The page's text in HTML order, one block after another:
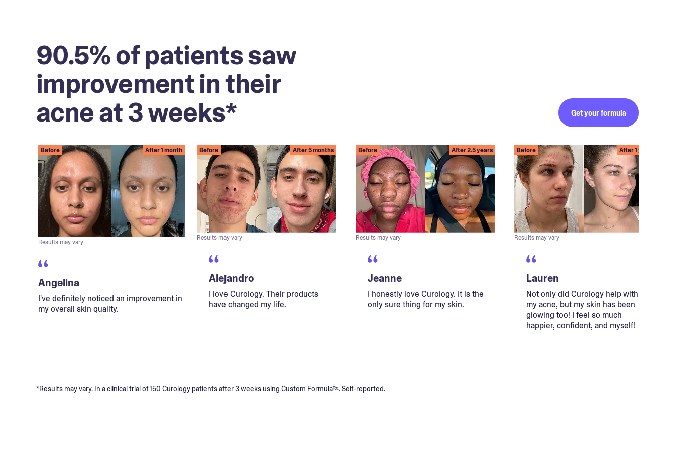
90.5% of patients saw
improvement in their
acne at 3 weeks*
Get your formula
Before After 1 month
Results may vary
Angelina
I've definitely noticed an improvement in
my overall skin quality.
Before After 5 months
Results may vary
Alejandro
I love Curology. Their products
have changed my life.
Before After 2.5 years
Results may vary
Jeanne
I honestly love Curology. It is the
only sure thing for my skin.
Before After 1 year
Results may vary
Lauren
Not only did Curology help with
my acne, but my skin has been
glowing too! I feel so much
happier, confident, and myself!
*Results may vary. In a clinical trial of 150 Curology patients after 3 weeks using Custom Formulaᴿˣ. Self-reported.